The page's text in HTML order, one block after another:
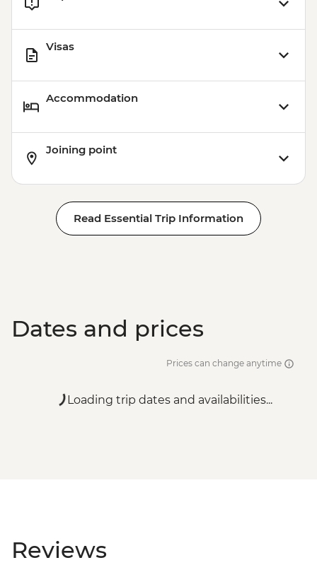
Visas
Accommodation
Joining point
Read Essential Trip Information
Dates and prices
Prices can change anytime
Loading trip dates and availabilities...
Reviews